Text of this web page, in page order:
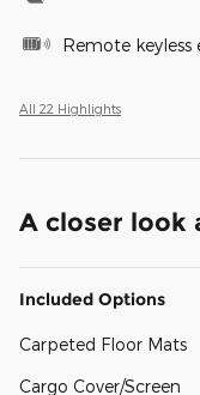
Remote keyless
All 22 Highlights
A closer look
Included Options
Carpeted Floor Mats
Cargo Cover/Screen